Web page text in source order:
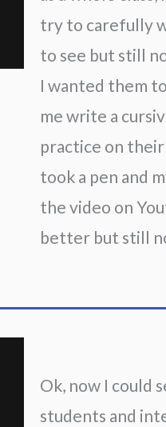
try to carefully
to see but still
I wanted them
me write a
practice on
took a pen and
the video on
better but still
Ok, now I could
students and